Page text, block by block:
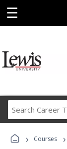
☰
› Courses ›